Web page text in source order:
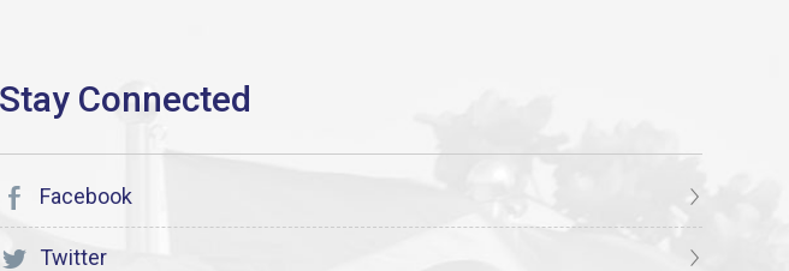
Facebook
Twitter